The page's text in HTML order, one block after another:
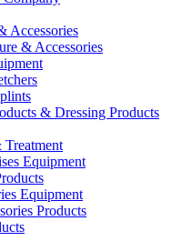
Accessories
& Accessories
& Dressing Products
Equipment
Equipment
Products